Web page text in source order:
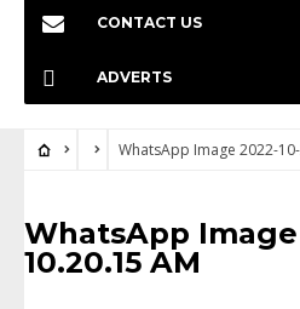
CONTACT US
ADVERTS
WhatsApp Image 2022-
WhatsApp Image
10.20.15 AM